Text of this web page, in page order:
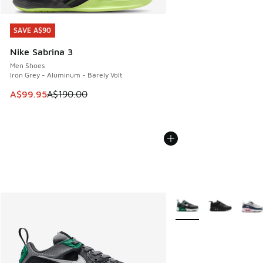
SAVE A$90
Nike Sabrina 3
Men Shoes
Iron Grey - Aluminum - Barely Volt
This item is on sale. Price dropped from A$190.00 to
A$99.95A$190.00
SAVE A$90
More Colors Available